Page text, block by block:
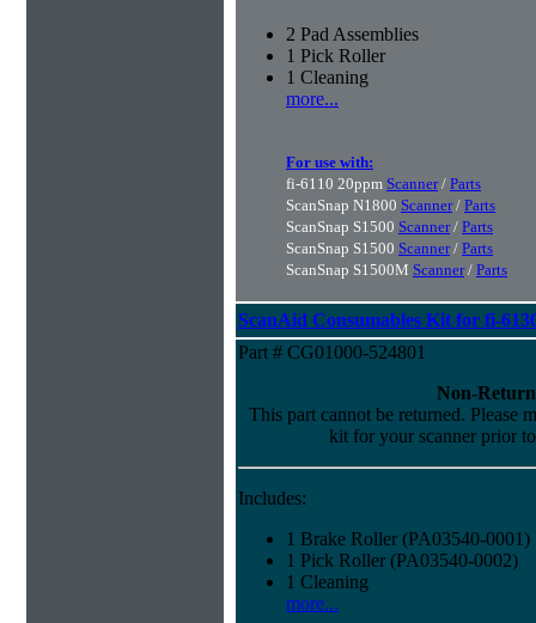
2 Pad Assemblies
1 Pick Roller
1 Cleaning
more...
For use with:
fi-6110 20ppm Scanner/ Parts
ScanSnap N1800 Scanner/ Parts
ScanSnap S1500 Scanner/ Parts
ScanSnap S1500 Scanner/ Parts
ScanSnap S1500M Scanner/ Parts
ScanAid Consumables Kit for fi-
Part # CG01000-524801
Non-
This part cannot be returned. Please
kit for your scanner prior
Includes:
1 Brake Roller (PA03540-0001)
1 Pick Roller (PA03540-0002)
1 Cleaning
more...